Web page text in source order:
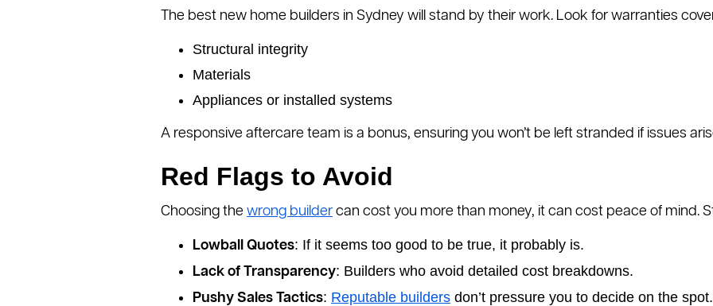
The best new home builders in Sydney will stand by their work. Look for warranties
Structural integrity
Materials
Appliances or installed systems
A responsive aftercare team is a bonus, ensuring you won’t be left stranded if issues
Red Flags to Avoid
Choosing the wrong builder can cost you more than money, it can cost peace of mind.
Lowball Quotes: If it seems too good to be true, it probably is.
Lack of Transparency: Builders who avoid detailed cost breakdowns.
Pushy Sales Tactics: Reputable builders don’t pressure you to decide on the spot.